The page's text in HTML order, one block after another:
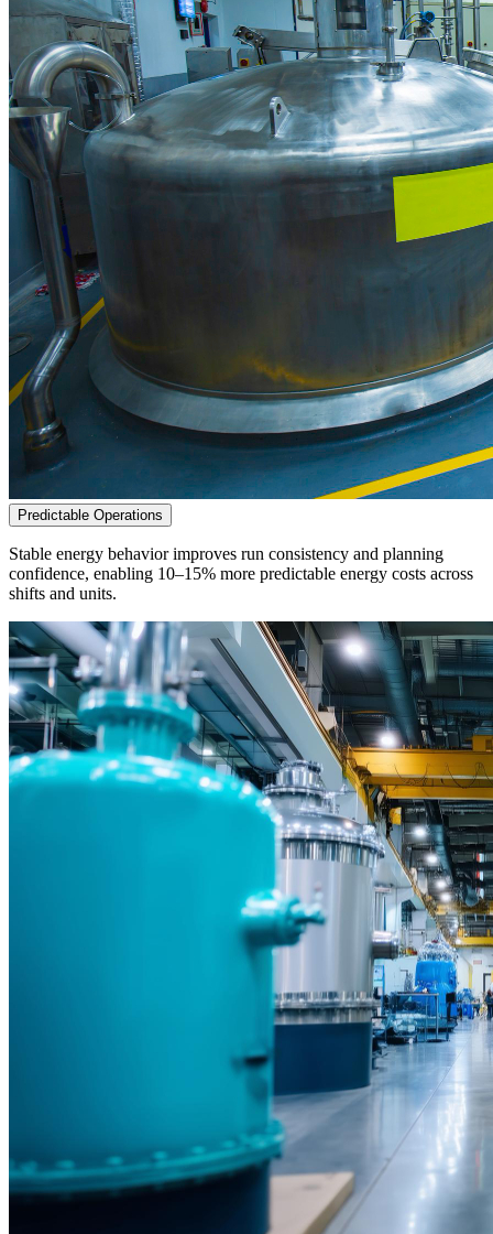
Predictable Operations
Stable energy behavior improves run consistency and planning
confidence, enabling 10–15% more predictable energy costs across
shifts and units.